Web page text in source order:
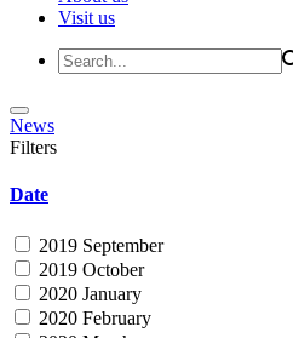
Visit us
News
Filters
Date
2019 September
2019 October
2020 January
2020 February